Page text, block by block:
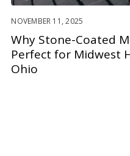
NOVEMBER 11, 2025
Why Stone-Coated
Perfect for Midwest
Ohio